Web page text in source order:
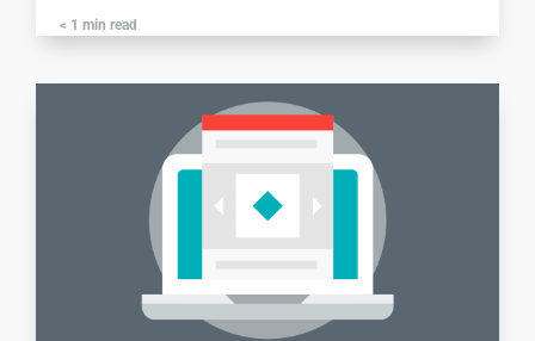
< 1 min read